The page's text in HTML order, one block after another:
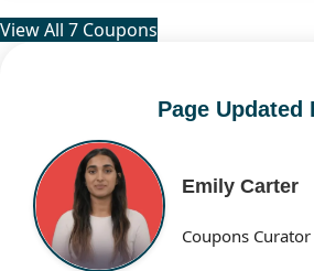
View All 7 Coupons
Page Updated
Emily Carter
Coupons Curator